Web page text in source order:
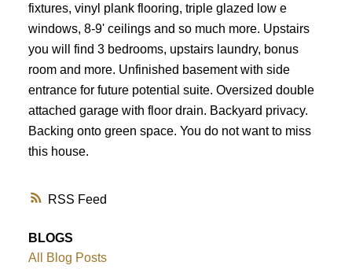
RSS
fixtures, vinyl plank flooring, triple glazed low e
windows, 8-9' ceilings and so much more. Upstairs
you will find 3 bedrooms, upstairs laundry, bonus
room and more. Unfinished basement with side
entrance for future potential suite. Oversized double
attached garage with floor drain. Backyard privacy.
Backing onto green space. You do not want to miss
this house.
BLOGS
All Blog Posts